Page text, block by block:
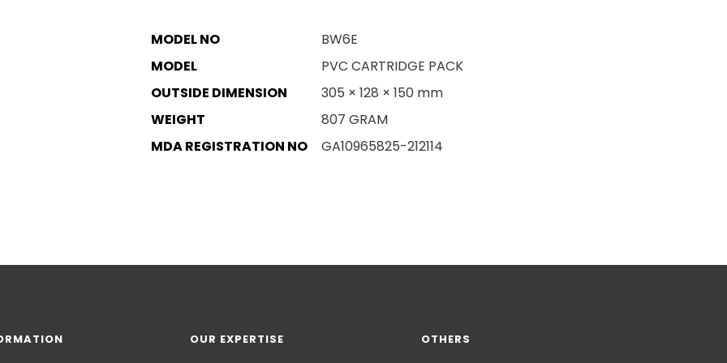
MODEL NO
BW6E
MODEL
PVC CARTRIDGE PACK
OUTSIDE DIMENSION
305 × 128 × 150 mm
WEIGHT
807 GRAM
MDA REGISTRATION NO
GA10965825-212114
OUR EXPERTISE OTHERS